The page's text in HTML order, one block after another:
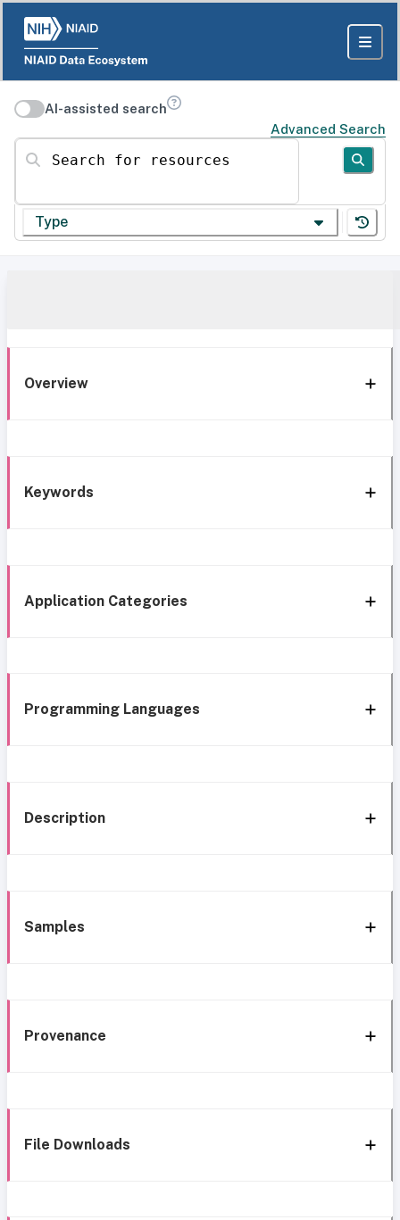
AI-assisted search
Advanced Search
Search for resources
Type
Overview
Keywords
Application Categories
Programming Languages
Description
Samples
Provenance
File Downloads